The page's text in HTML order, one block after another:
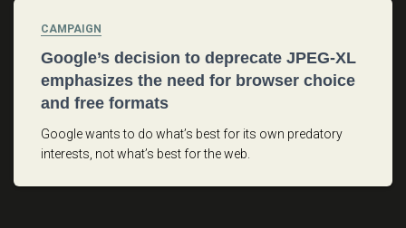
CAMPAIGN
Google’s decision to deprecate JPEG-XL
emphasizes the need for browser choice
and free formats
Google wants to do what’s best for its own predatory
interests, not what’s best for the web.